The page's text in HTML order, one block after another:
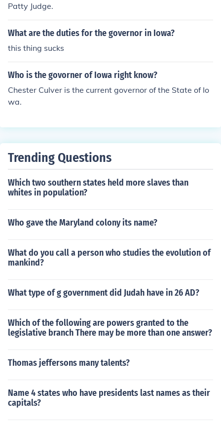
Patty Judge.
What are the duties for the governor in Iowa?
this thing sucks
Who is the govorner of Iowa right know?
Chester Culver is the current governor of the State of Io
wa.
Trending Questions
Which two southern states held more slaves than
whites in population?
Who gave the Maryland colony its name?
What do you call a person who studies the evolution of
mankind?
What type of g government did Judah have in 26 AD?
Which of the following are powers granted to the
legislative branch There may be more than one answer?
Thomas jeffersons many talents?
Name 4 states who have presidents last names as their
capitals?